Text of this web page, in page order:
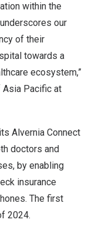
within the
our
of their
towards a
ecosystem,”
Asia Pacific at
Alvernia Connect
doctors and
by enabling
insurance
The first
2024.